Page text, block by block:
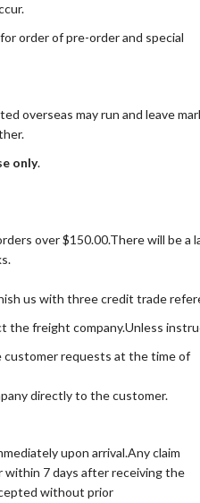
order of pre-order and special
overseas may run and leave
only.
over $150.00.There will be
us with three credit trade
the freight company.Unless
requests at the time of
directly to the customer.
upon arrival.Any claim
7 days after receiving the
without prior